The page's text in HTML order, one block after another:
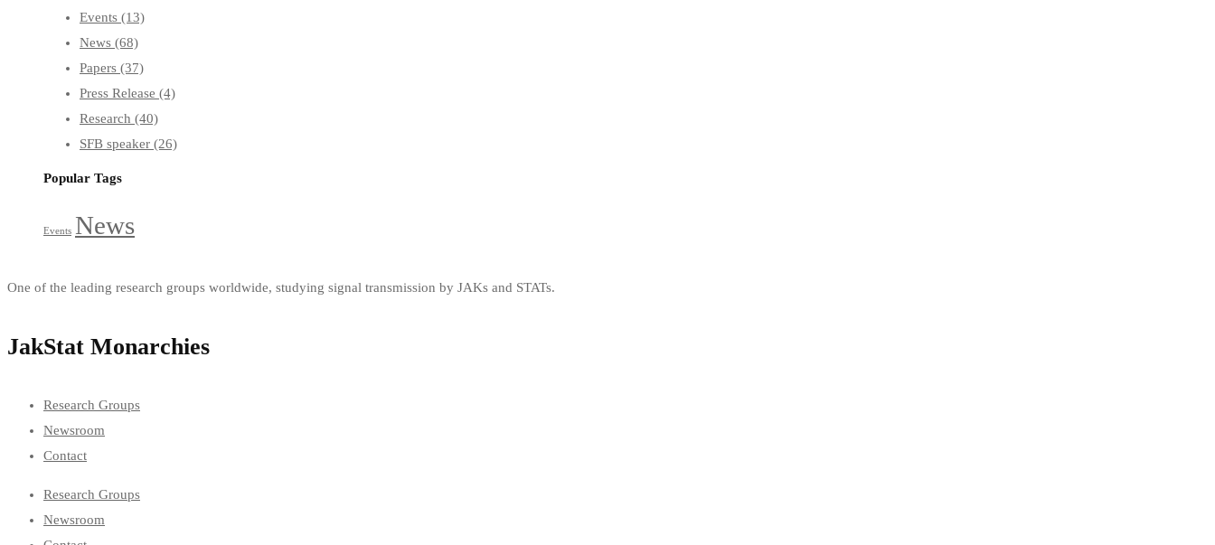
Events (13)
News (68)
Papers (37)
Press Release (4)
Research (40)
SFB speaker (26)
Popular Tags
Events News
One of the leading research groups worldwide, studying signal transmission by JAKs and STATs.
JakStat Monarchies
Research Groups
Newsroom
Contact
Research Groups
Newsroom